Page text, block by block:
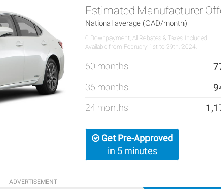
Estimated Manufacturer
National average (CAD/month)
0 Downpayment, All Rebates & Taxes Included
Available from February 1st to 29th, 2024.
60 months
36 months
24 months
Get Pre-Approved
in 5 minutes
ADVERTISEMENT